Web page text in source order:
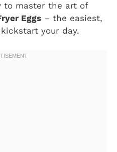
to master the art of
Eggs – the easiest,
your day.